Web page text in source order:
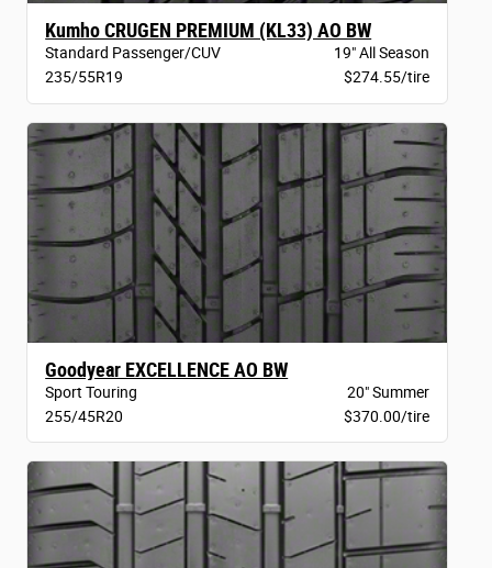
Kumho CRUGEN PREMIUM (KL33) AO BW
Standard Passenger/CUV
19" All Season
235/55R19
$274.55/tire
Goodyear EXCELLENCE AO BW
Sport Touring
20" Summer
255/45R20
$370.00/tire